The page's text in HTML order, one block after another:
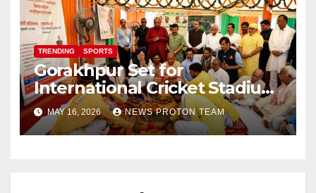
TRENDING SPORTS
Gorakhpur Set for
International Cricket Stadium
as Uttar Pradesh Pushes
Sports Infrastructure
Expansion
MAY 16, 2026 NEWS PROTON TEAM